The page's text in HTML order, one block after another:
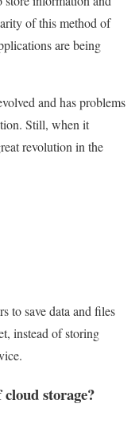
of this method of
are being
and has problems
Still, when it
revolution in the
to save data and files
instead of storing
storage?